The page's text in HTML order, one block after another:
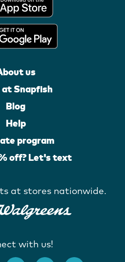
us
Snapfish
Blog
Help
program
off? Let's text
at stores nationwide.
with us!